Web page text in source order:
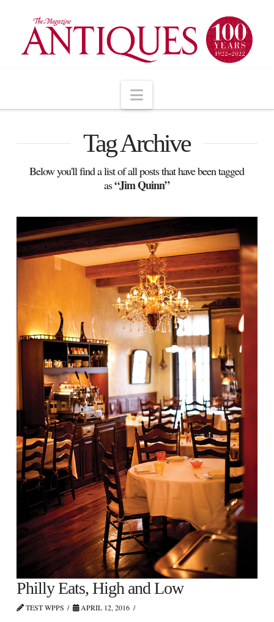
Navigation
Tag Archive
Below you'll find a list of all posts that have been tagged
as“Jim Quinn”
Philly Eats, High and Low
TEST WPPS APRIL 12, 2016